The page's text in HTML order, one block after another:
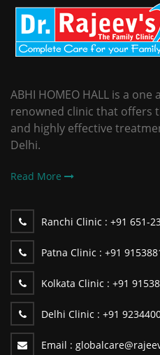
ABHI HOMEO HALL is a
renowned clinic that offers
and highly effective
Delhi.
Read More
Ranchi Clinic : +91 651-
Patna Clinic : +91
Kolkata Clinic : +91
Delhi Clinic : +91
Email :